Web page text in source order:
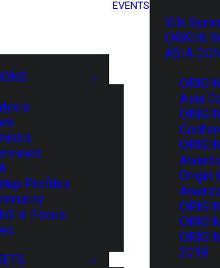
Profiles
in Focus
EVENTS
XIN
ORIGIN
ASIA
Asia
Origin
2018